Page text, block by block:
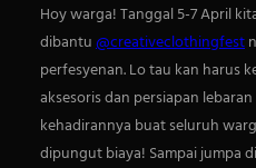
Hoy warga! Tanggal 5-7 April
dibantu@creativeclothingfest
perfesyenan. Lo tau kan harus
aksesoris dan persiapan
kehadirannya buat seluruh
dipungut biaya! Sampai jumpa di